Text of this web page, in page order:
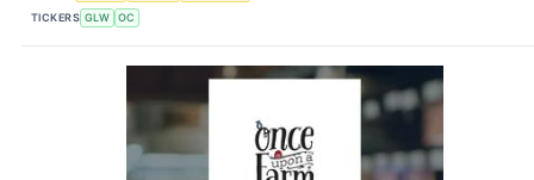
TICKERS GLW OC